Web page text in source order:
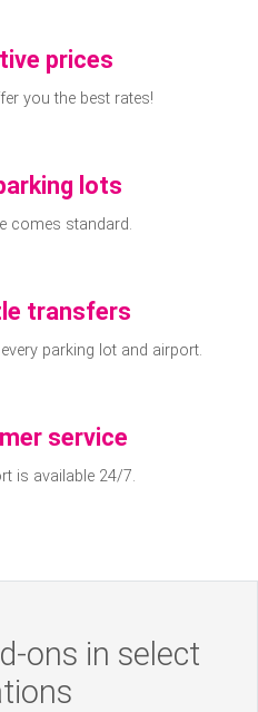
prices
you the best rates!
lots
comes standard.
transfers
parking lot and airport.
service
is available 24/7.
ons in select